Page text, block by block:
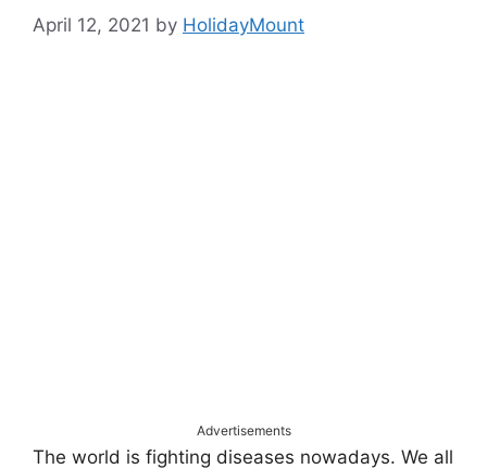
April 12, 2021 by HolidayMount
Advertisements
The world is fighting diseases nowadays. We all